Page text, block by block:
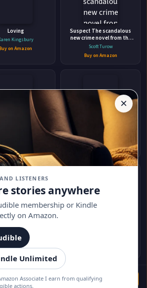
Loving
Kingsbury
on Amazon
Suspect The scandalous
new crime novel from the
godfather of legal thriller
Scott Turow
Buy on Amazon
Buy on Amazon
Monday Morning Messages
Bruce A. Rector
Buy on Amazon
Myths of Popular
Psychology
O. Lilienfeld
on Amazon
×
LISTENERS
stories anywhere
membership or Kindle
on Amazon.
Unlimited
Associate I earn from qualifying
actions.